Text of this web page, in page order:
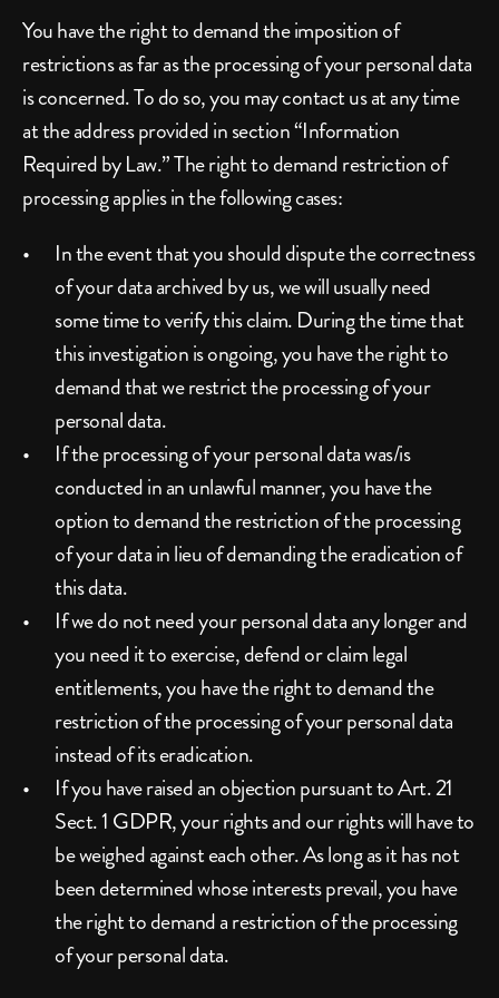
You have the right to demand the imposition of
restrictions as far as the processing of your personal data
is concerned. To do so, you may contact us at any time
at the address provided in section “Information
Required by Law.” The right to demand restriction of
processing applies in the following cases:
In the event that you should dispute the correctness
of your data archived by us, we will usually need
some time to verify this claim. During the time that
this investigation is ongoing, you have the right to
demand that we restrict the processing of your
personal data.
If the processing of your personal data was/is
conducted in an unlawful manner, you have the
option to demand the restriction of the processing
of your data in lieu of demanding the eradication of
this data.
If we do not need your personal data any longer and
you need it to exercise, defend or claim legal
entitlements, you have the right to demand the
restriction of the processing of your personal data
instead of its eradication.
If you have raised an objection pursuant to Art. 21
Sect. 1 GDPR, your rights and our rights will have to
be weighed against each other. As long as it has not
been determined whose interests prevail, you have
the right to demand a restriction of the processing
of your personal data.